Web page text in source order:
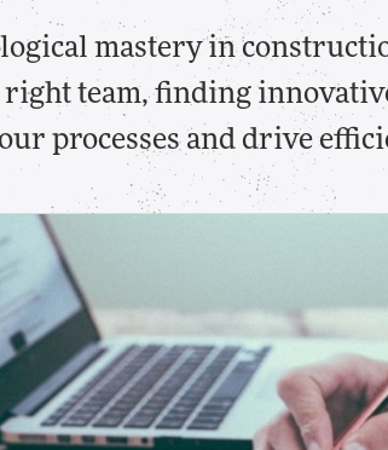
mastery in
right team, finding
processes and drive